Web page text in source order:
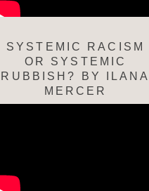
SYSTEMIC RACISM
OR SYSTEMIC
RUBBISH? BY ILANA
MERCER